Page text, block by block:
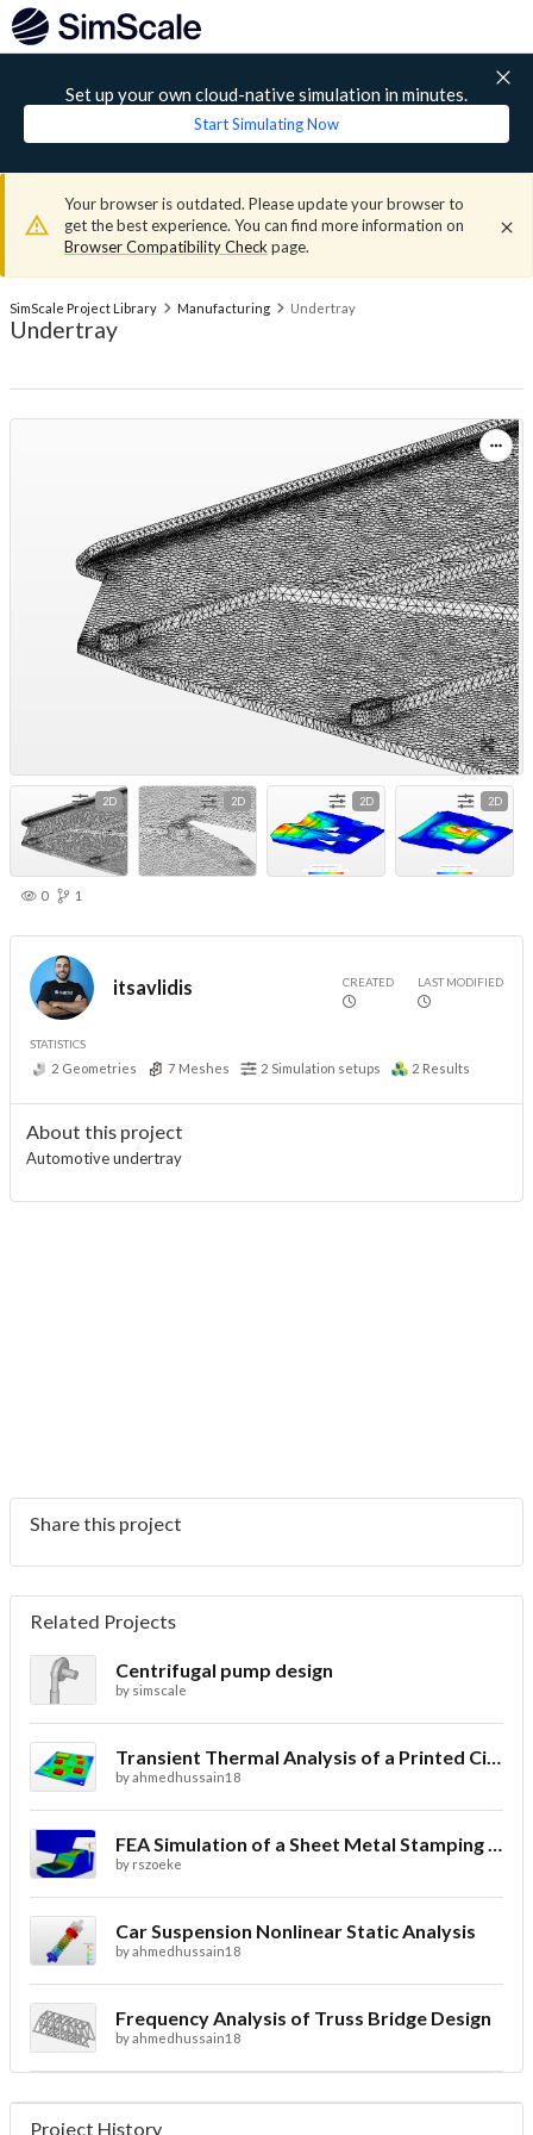
Set up your own cloud-native simulation in minutes.
Start Simulating Now
Your browser is outdated. Please update your browser to
get the best experience. You can find more information on
Browser Compatibility Check page.
SimScale Project Library Manufacturing Undertray
Undertray
2D 2D 2D 2D
0 1
itsavlidis CREATED LAST MODIFIED
STATISTICS
2 Geometries 7 Meshes 2 Simulation setups 2 Results
About this project
Automotive undertray
Share this project
Related Projects
Centrifugal pump design
by simscale
Transient Thermal Analysis of a Printed Circuit Board
byahmedhussain18
FEA Simulation of a Sheet Metal Stamping Process
by rszoeke
Car Suspension Nonlinear Static Analysis
byahmedhussain18
Frequency Analysis of Truss Bridge Design
byahmedhussain18
Project History